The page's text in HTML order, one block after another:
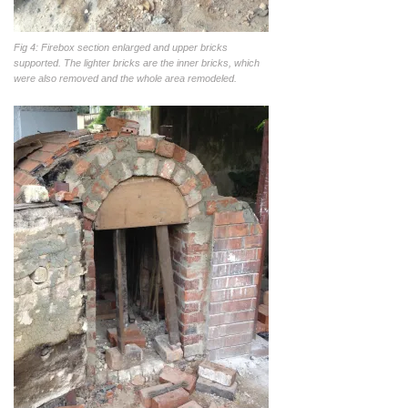
Fig 4: Firebox section enlarged and upper bricks
supported. The lighter bricks are the inner bricks, which
were also removed and the whole area remodeled.